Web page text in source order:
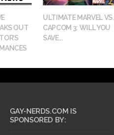
OUT
ULTIMATE MARVEL VS.
CAPCOM 3: WILL YOU
SAVE...
GAY-NERDS.COM IS
SPONSORED BY: